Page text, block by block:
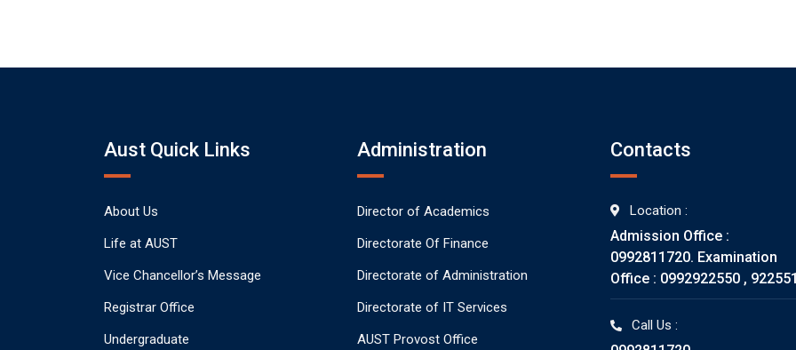
Aust Quick Links
About Us
Life at AUST
Vice Chancellor’s Message
Registrar Office
Undergraduate
Administration
Director of Academics
Directorate Of Finance
Directorate of Administration
Directorate of IT Services
AUST Provost Office
Contacts
Location :
Admission Office :
0992811720. Examination
Office : 0992922550 ,
Call Us :